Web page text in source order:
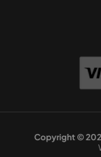
Copyright ©